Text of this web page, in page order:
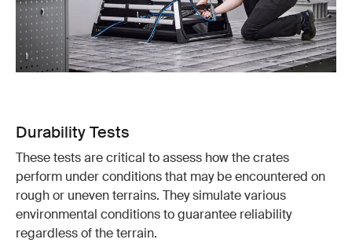
Durability Tests
These tests are critical to assess how the crates
perform under conditions that may be encountered on
rough or uneven terrains. They simulate various
environmental conditions to guarantee reliability
regardless of the terrain.